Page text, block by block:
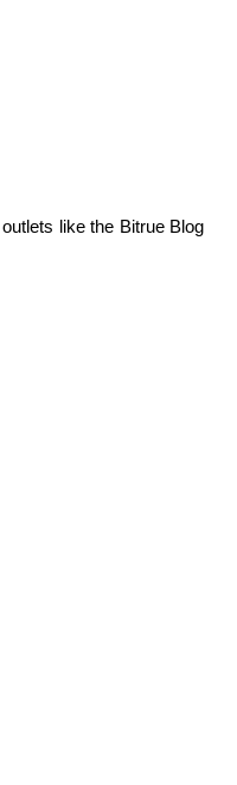
like the Bitrue Blog